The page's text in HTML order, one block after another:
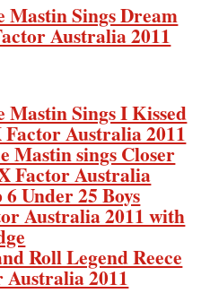
Mastin Sings Dream
Australia 2011
Mastin Sings I Kissed
Australia 2011
Mastin sings Closer
Factor Australia
Under 25 Boys
Australia 2011 with
Roll Legend Reece
Australia 2011